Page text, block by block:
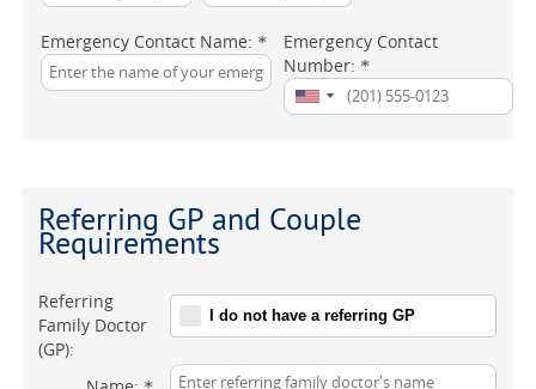
Emergency Contact Name: *
Emergency Contact
Number: *
Referring GP and Couple
Requirements
Referring
Family Doctor
(GP):
I do not have a referring GP